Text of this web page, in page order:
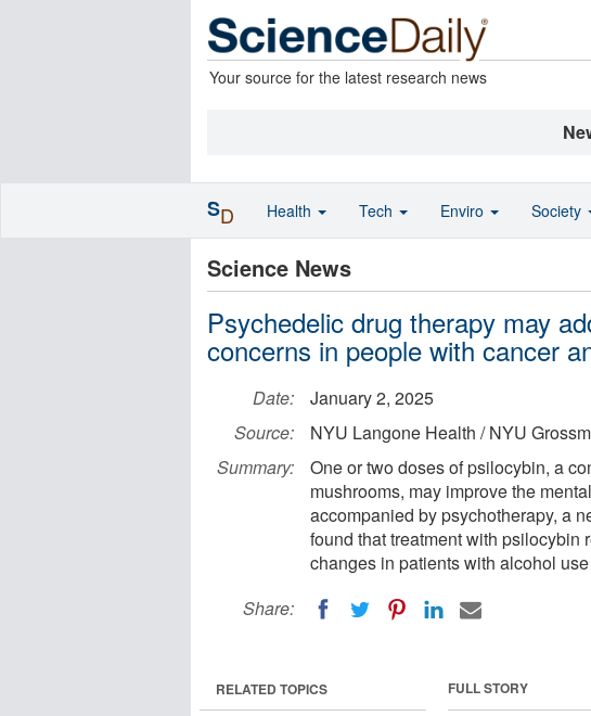
Your source for the latest research news
Science News
Psychedelic drug therapy may
concerns in people with cancer
Date:
January 2, 2025
Source:
NYU Langone Health / NYU
Summary:
One or two doses of psilocybin, a
mushrooms, may improve the
accompanied by psychotherapy, a
found that treatment with
changes in patients with alcohol
Share:
FULL STORY
RELATED TOPICS
SD Health Tech Enviro Society